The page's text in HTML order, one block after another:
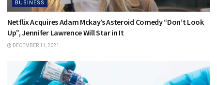
BUSINESS
Netflix Acquires Adam Mckay’s Asteroid Comedy “Don’t Look
Up”, Jennifer Lawrence Will Star in It
DECEMBER 11, 2021